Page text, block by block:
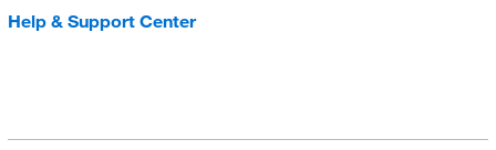
Help & Support Center